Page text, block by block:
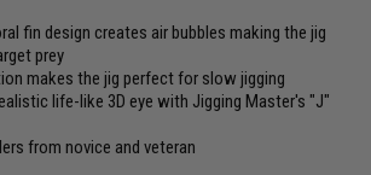
fin design creates air bubbles making the jig
prey
makes the jig perfect for slow jigging
life-like 3D eye with Jigging Master's "J"
from novice and veteran